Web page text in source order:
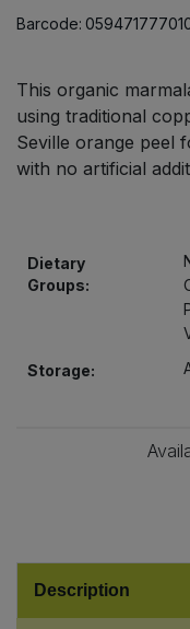
Barcode:
This organic
using traditional
Seville orange peel
with no artificial
Dietary
Groups:
Storage:
Description
Pasta & Noodles
Plant Based Milk
Rice & Grains
Savoury Snacks
Tofu & Meat
Bulk Pasta
Bulk Plantbased Milk
Bulk Savoury Snacks